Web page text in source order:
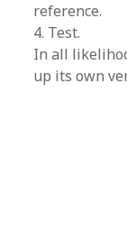
reference.
4. Test.
In all
up its own